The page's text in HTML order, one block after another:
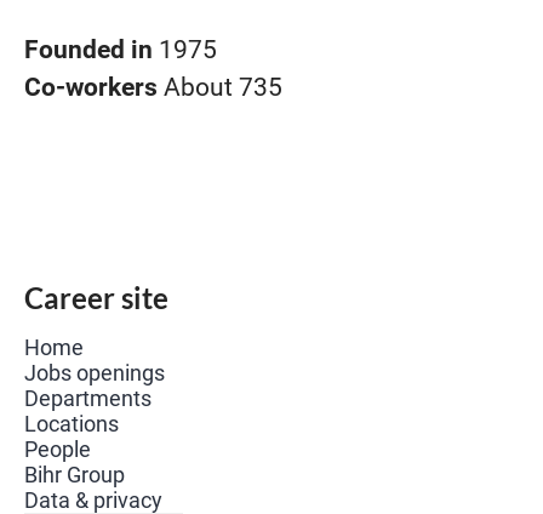
Founded in 1975
Co-workers About 735
Career site
Home
Jobs openings
Departments
Locations
People
Bihr Group
Data & privacy